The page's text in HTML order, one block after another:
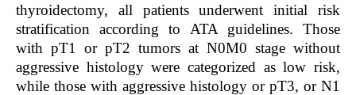
thyroidectomy, all patients underwent initial risk
stratification according to ATA guidelines. Those
with pT1 or pT2 tumors at N0M0 stage without
aggressive histology were categorized as low risk,
while those with aggressive histology or pT3, or N1